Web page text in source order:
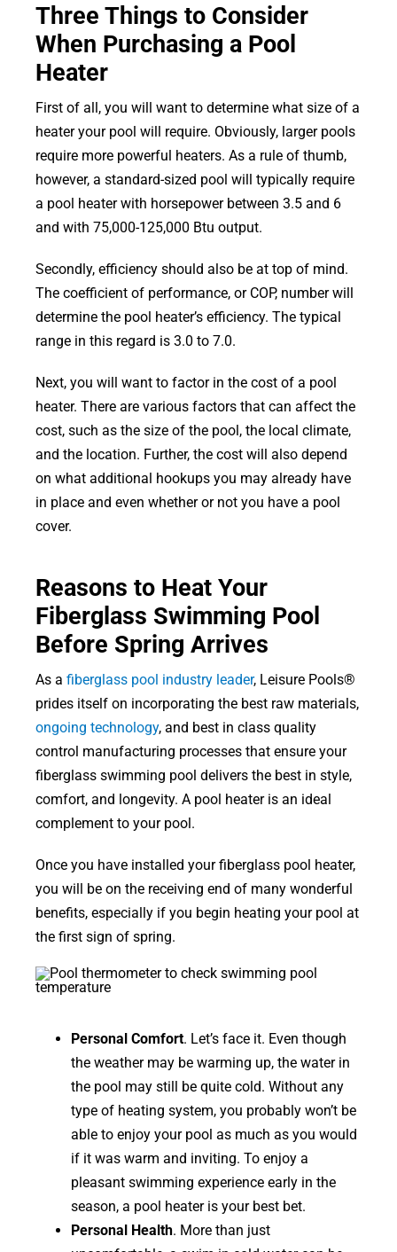
Three Things to Consider
When Purchasing a Pool
Heater
First of all, you will want to determine what size of a
heater your pool will require. Obviously, larger pools
require more powerful heaters. As a rule of thumb,
however, a standard-sized pool will typically require
a pool heater with horsepower between 3.5 and 6
and with 75,000-125,000 Btu output.
Secondly, efficiency should also be at top of mind.
The coefficient of performance, or COP, number will
determine the pool heater’s efficiency. The typical
range in this regard is 3.0 to 7.0.
Next, you will want to factor in the cost of a pool
heater. There are various factors that can affect the
cost, such as the size of the pool, the local climate,
and the location. Further, the cost will also depend
on what additional hookups you may already have
in place and even whether or not you have a pool
cover.
Reasons to Heat Your
Fiberglass Swimming Pool
Before Spring Arrives
As a fiberglass pool industry leader, Leisure Pools®
prides itself on incorporating the best raw materials,
ongoing technology, and best in class quality
control manufacturing processes that ensure your
fiberglass swimming pool delivers the best in style,
comfort, and longevity. A pool heater is an ideal
complement to your pool.
Once you have installed your fiberglass pool heater,
you will be on the receiving end of many wonderful
benefits, especially if you begin heating your pool at
the first sign of spring.
Personal Comfort. Let’s face it. Even though
the weather may be warming up, the water in
the pool may still be quite cold. Without any
type of heating system, you probably won’t be
able to enjoy your pool as much as you would
if it was warm and inviting. To enjoy a
pleasant swimming experience early in the
season, a pool heater is your best bet.
Personal Health. More than just